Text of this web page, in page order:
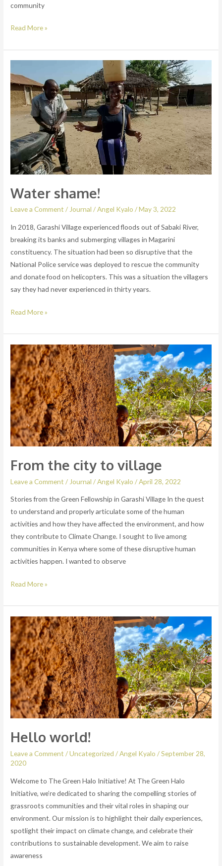
community
Read More »
Water shame!
Leave a Comment /Journal /Angel Kyalo/May 3, 2022
In 2018, Garashi Village experienced floods out of Sabaki River,
breaking its banks and submerging villages in Magarini
constituency. The situation had been so disruptive that the
National Police service was deployed to rescue the community
and donate food on helicopters. This was a situation the villagers
say they had never experienced in thirty years.
shame!
Read More »
From the city to village
Leave a Comment / Journal /Angel Kyalo/April 28, 2022
Stories from the Green Fellowship in Garashi Village In the quest
to understand and properly articulate some of the human
activities and how they have affected the environment, and how
they contribute to Climate Change. I sought to live among
communities in Kenya where some of these disruptive human
activities happen. I wanted to observe
From
the
city
to
village
Read More »
Hello world!
Leave a Comment /Uncategorized /Angel Kyalo/September 28,
2020
Welcome to The Green Halo Initiative! At The Green Halo
Initiative, we’re dedicated to sharing the compelling stories of
grassroots communities and their vital roles in shaping our
environment. Our mission is to highlight their daily experiences,
spotlight their impact on climate change, and celebrate their
contributions to sustainable development. We aim to raise
awareness
Hello
world!